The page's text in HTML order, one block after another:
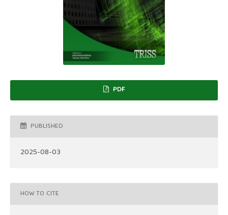
PDF
PUBLISHED
2025-08-03
HOW TO CITE